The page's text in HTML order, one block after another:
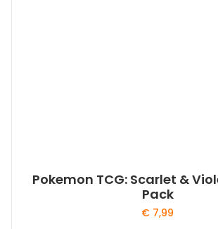
Pokemon TCG: Scarlet &
Pack
€ 7,99